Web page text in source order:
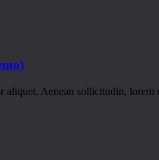
Aenean sollicitudin,